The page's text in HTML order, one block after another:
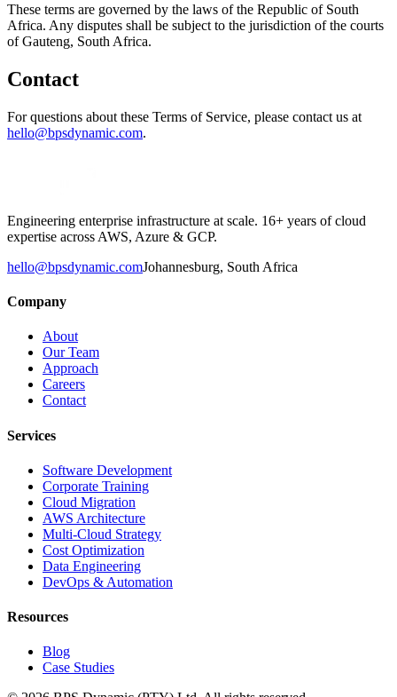
These terms are governed by the laws of the Republic of South
Africa. Any disputes shall be subject to the jurisdiction of the courts
of Gauteng, South Africa.
Contact
For questions about these Terms of Service, please contact us at
hello@bpsdynamic.com.
Engineering enterprise infrastructure at scale. 16+ years of cloud
expertise across AWS, Azure & GCP.
hello@bpsdynamic.comJohannesburg, South Africa
Company
About
Our Team
Approach
Careers
Contact
Services
Software Development
Corporate Training
Cloud Migration
AWS Architecture
Multi-Cloud Strategy
Cost Optimization
Data Engineering
DevOps & Automation
Resources
Blog
Case Studies